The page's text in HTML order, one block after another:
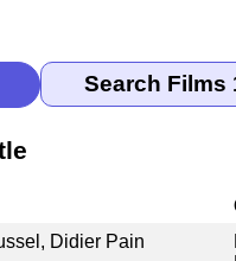
Didier Pain